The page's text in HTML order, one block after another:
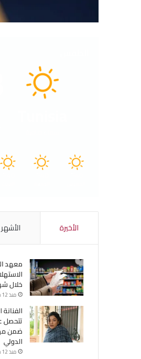
الأخيرة الأشهر
معهد
خلال شهر
منذ 12 ساعة
تتحصل
ضمن
الدولي
منذ 12 ساعة